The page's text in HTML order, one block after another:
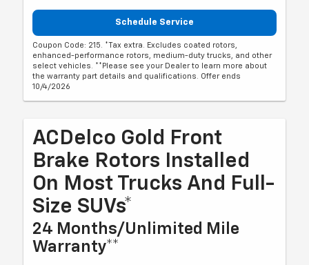
Schedule Service
Coupon Code: 215. *Tax extra. Excludes coated rotors,
enhanced-performance rotors, medium-duty trucks, and other
select vehicles. **Please see your Dealer to learn more about
the warranty part details and qualifications. Offer ends
10/4/2026
ACDelco Gold Front
Brake Rotors Installed
On Most Trucks And Full-
Size SUVs*
24 Months/Unlimited Mile
Warranty**